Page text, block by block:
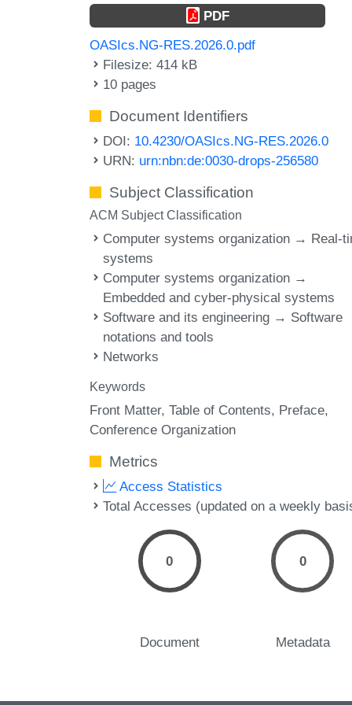
PDF
OASIcs.NG-RES.2026.0.pdf
Filesize: 414 kB
10 pages
Document Identifiers
DOI: 10.4230/OASIcs.NG-RES.2026.0
URN: urn:nbn:de:0030-drops-256580
Subject Classification
ACM Subject Classification
Computer systems organization → Real-
systems
Computer systems organization →
Embedded and cyber-physical systems
Software and its engineering → Software
notations and tools
Networks
Keywords
Front Matter Table of Contents Preface
Conference Organization
Metrics
Access Statistics
Total Accesses (updated on a weekly
0
Document
0
Metadata